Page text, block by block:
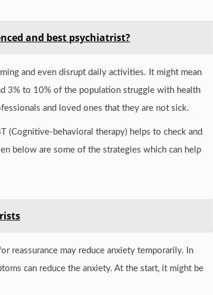
and best psychiatrist?
and even disrupt daily activities. It might mean
3% to 10% of the population struggle with health
and loved ones that they are not sick.
(Cognitive-behavioral therapy) helps to check and
below are some of the strategies which can help
reassurance may reduce anxiety temporarily. In
can reduce the anxiety. At the start, it might be